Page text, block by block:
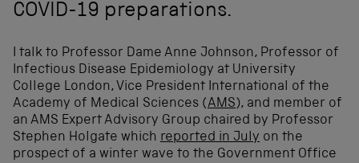
COVID-19 preparations.
I talk to Professor Dame Anne Johnson, Professor of
Infectious Disease Epidemiology at University
College London, Vice President International of the
Academy of Medical Sciences (AMS), and member of
an AMS Expert Advisory Group chaired by Professor
Stephen Holgate which reported in July on the
prospect of a winter wave to the Government Office